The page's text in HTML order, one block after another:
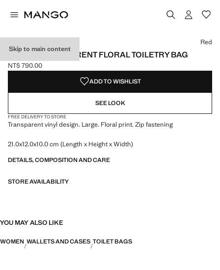
Skip to main content
LARGE TRANSPARENT FLORAL TOILETRY BAG
Current price [NT$ 790.00 ]
NT$ 790.00
Select a colour
Colour Red selected
Red
ADD TO WISHLIST
SEE LOOK
FREE DELIVERY TO STORE
Transparent vinyl design. Large. Floral print. Zip fastening
21.0x12.0x10.0 cm (Length x Height x Width)
DETAILS, COMPOSITION AND CARE
STORE AVAILABILITY
YOU MAY ALSO LIKE
WOMEN WALLETS AND CASES TOILET BAGS